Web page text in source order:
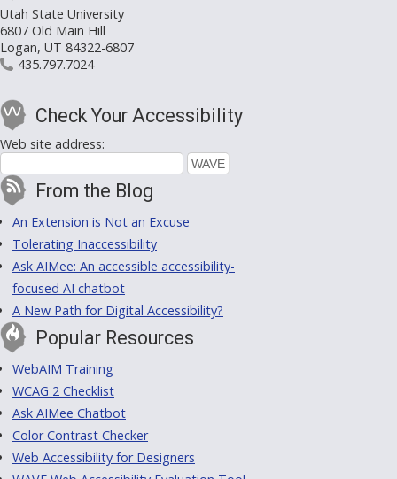
Utah State University
6807 Old Main Hill
Logan, UT 84322-6807
435.797.7024
Check Your Accessibility
Web site address:
From the Blog
An Extension is Not an Excuse
Tolerating Inaccessibility
Ask AIMee: An accessible accessibility-
focused AI chatbot
A New Path for Digital Accessibility?
Popular Resources
WebAIM Training
WCAG 2 Checklist
Ask AIMee Chatbot
Color Contrast Checker
Web Accessibility for Designers